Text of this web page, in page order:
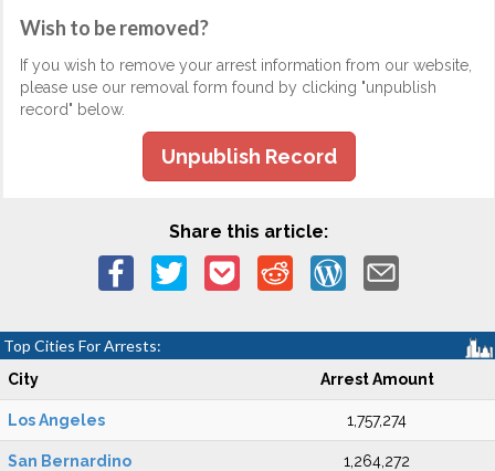
Wish to be removed?
If you wish to remove your arrest information from our website,
please use our removal form found by clicking "unpublish
record" below.
Unpublish Record
Share this article:
Top Cities For Arrests:
City Arrest Amount
Los Angeles 1,757,274
San Bernardino 1,264,272